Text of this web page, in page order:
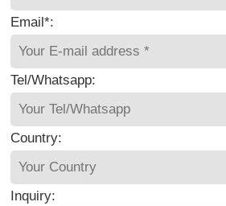
Email*:
Tel/Whatsapp:
Country:
Inquiry: